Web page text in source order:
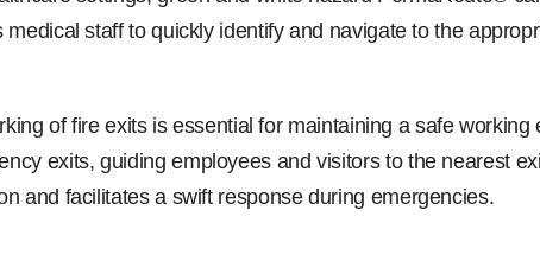
staff to quickly identify and navigate to the
of fire exits is essential for maintaining a safe
exits, guiding employees and visitors to the nearest
and facilitates a swift response during emergencies.